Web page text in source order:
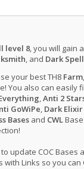
level 8, you will gain
, and Dark
your best TH8 Farm,
You also can easily
,Anti 2
GoWiPe, Dark
Bases and CWL
update COC Bases
with Links so you can